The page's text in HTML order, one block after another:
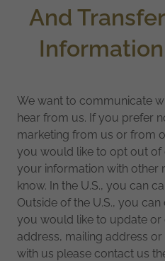
And
We want to communicate
hear from us. If you prefer
marketing from us or from
you would like to opt out of
your information with other
know. In the U.S., you can
Outside of the U.S., you can
you would like to update
address, mailing address
with us please contact us